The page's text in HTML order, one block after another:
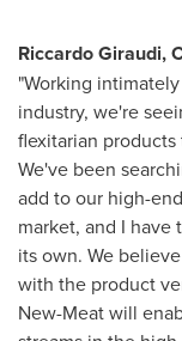
Riccardo Giraudi,
"Working
industry, we're
flexitarian
We've been
add to our high-
market, and I have
its own. We
with the product
New-Meat will